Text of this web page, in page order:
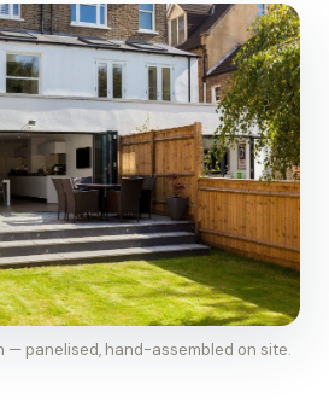
— panelised, hand-assembled on site.